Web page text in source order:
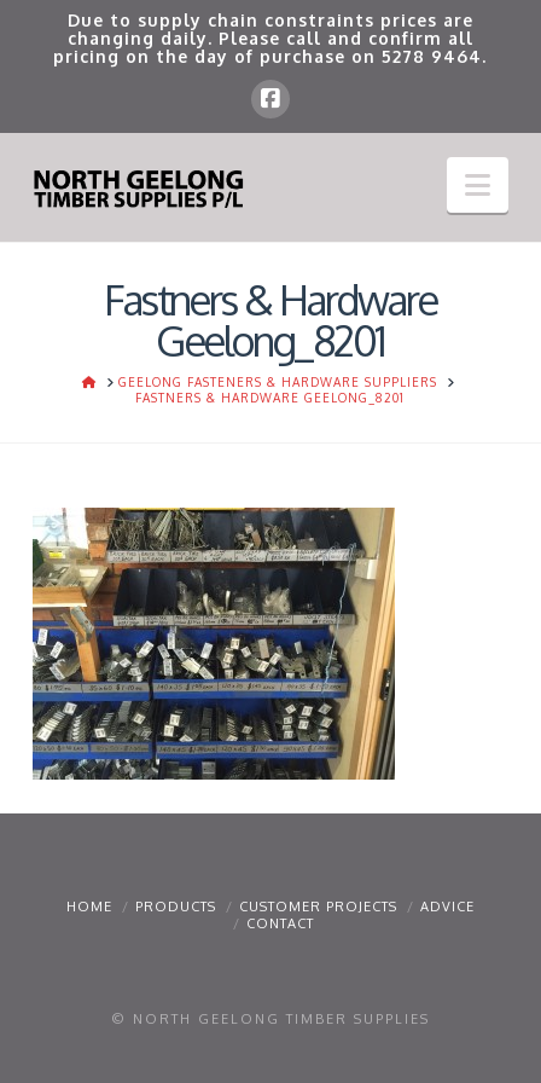
Due to supply chain constraints prices are
changing daily. Please call and confirm all
pricing on the day of purchase on5278 9464.
Fastners & Hardware
Geelong_8201
HOMEGEELONG FASTENERS & HARDWARE SUPPLIERS
FASTNERS & HARDWARE GEELONG_8201
HOME PRODUCTS CUSTOMER PROJECTS
ADVICE
CONTACT
© NORTH GEELONG TIMBER SUPPLIES